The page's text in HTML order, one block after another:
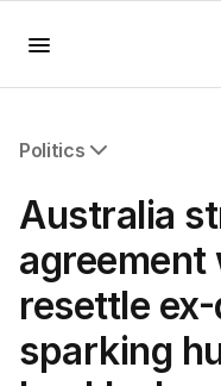
Politics
Federal Election 2025
US Politics
World
Australia
resettle
sparking